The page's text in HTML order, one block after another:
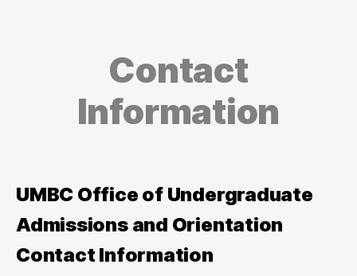
Contact
Information
UMBC Office of Undergraduate
Admissions and Orientation
Contact Information